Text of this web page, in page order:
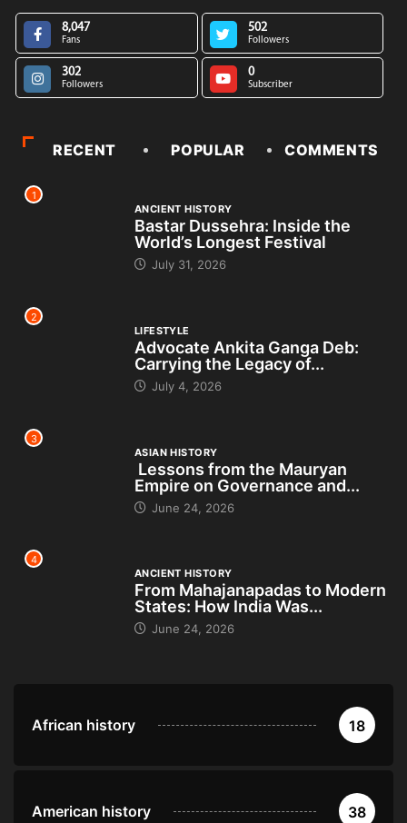
8,047
Fans
502
Followers
302
Followers
0
Subscriber
RECENT POPULAR COMMENTS
1
ANCIENT HISTORY
Bastar Dussehra: Inside the
World’s Longest Festival
July 31, 2026
2
LIFESTYLE
Advocate Ankita Ganga Deb:
Carrying the Legacy of...
July 4, 2026
3
ASIAN HISTORY
Lessons from the Mauryan
Empire on Governance and...
June 24, 2026
4
ANCIENT HISTORY
From Mahajanapadas to Modern
States: How India Was...
June 24, 2026
African history 18
American history 38